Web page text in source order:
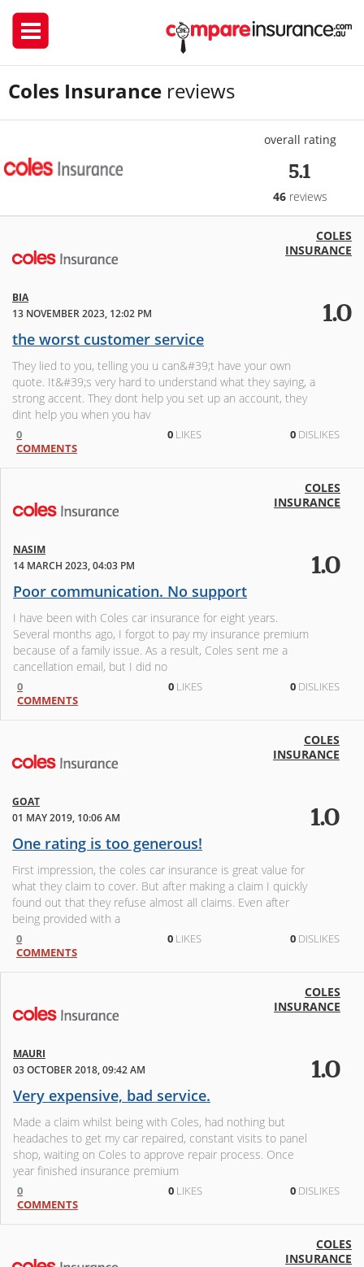
Coles Insurance reviews
overall rating
5.1
46reviews
COLES
INSURANCE
BIA
13 NOVEMBER 2023, 12:02 PM
1.0
the worst customer service
They lied to you, telling you u can&#39;t have your own
quote. It&#39;s very hard to understand what they saying, a
strong accent. They dont help you set up an account, they
dint help you when you hav
0
COMMENTS
0 LIKES 0 DISLIKES
COLES
INSURANCE
NASIM
14 MARCH 2023, 04:03 PM
1.0
Poor communication. No support
I have been with Coles car insurance for eight years.
Several months ago, I forgot to pay my insurance premium
because of a family issue. As a result, Coles sent me a
cancellation email, but I did no
0
COMMENTS
0 LIKES 0 DISLIKES
COLES
INSURANCE
GOAT
01 MAY 2019, 10:06 AM
1.0
One rating is too generous!
First impression, the coles car insurance is great value for
what they claim to cover. But after making a claim I quickly
found out that they refuse almost all claims. Even after
being provided with a
0
COMMENTS
0 LIKES 0 DISLIKES
COLES
INSURANCE
MAURI
03 OCTOBER 2018, 09:42 AM
1.0
Very expensive, bad service.
Made a claim whilst being with Coles, had nothing but
headaches to get my car repaired, constant visits to panel
shop, waiting on Coles to approve repair process. Once
year finished insurance premium
0
COMMENTS
0 LIKES 0 DISLIKES
COLES
INSURANCE